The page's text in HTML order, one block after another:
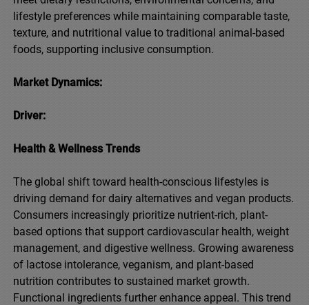
lifestyle preferences while maintaining comparable taste,
texture, and nutritional value to traditional animal-based
foods, supporting inclusive consumption.
Market Dynamics:
Driver:
Health & Wellness Trends
The global shift toward health-conscious lifestyles is
driving demand for dairy alternatives and vegan products.
Consumers increasingly prioritize nutrient-rich, plant-
based options that support cardiovascular health, weight
management, and digestive wellness. Growing awareness
of lactose intolerance, veganism, and plant-based
nutrition contributes to sustained market growth.
Functional ingredients further enhance appeal. This trend